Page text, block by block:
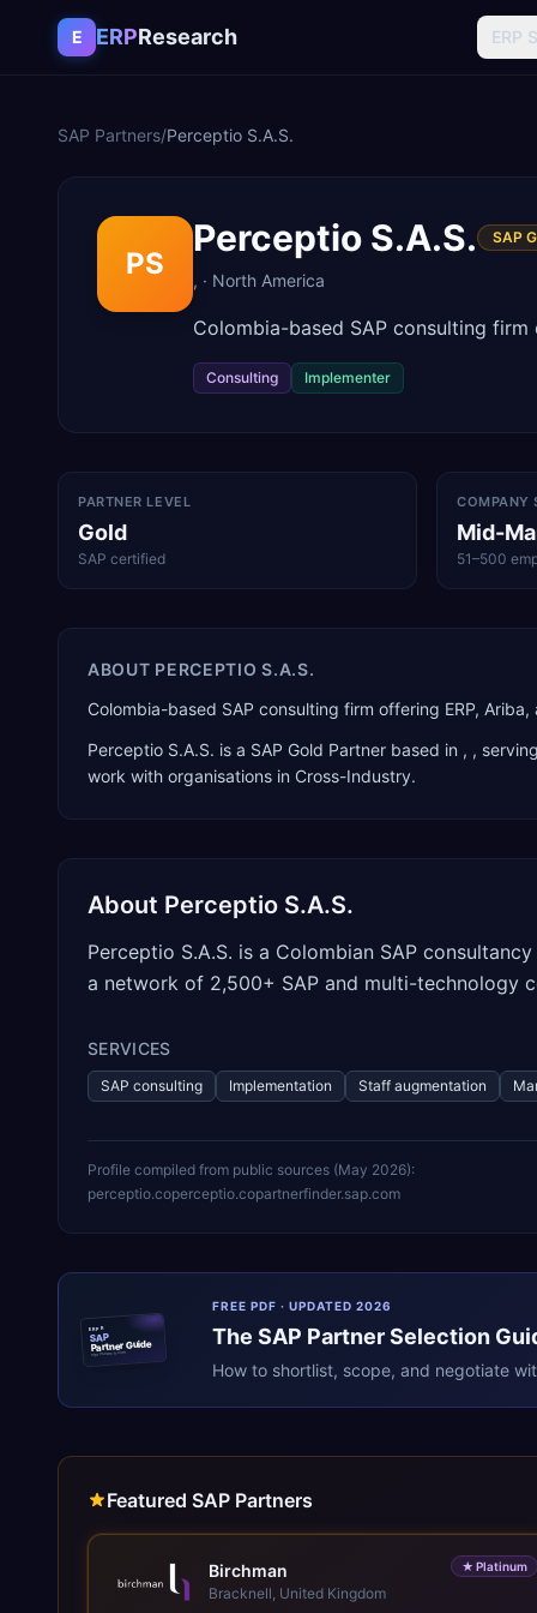
Skip to content
E ERPResearch ERP
SAP Partners/Perceptio S.A.S.
PS
Perceptio S.A.S. SAP
, · North America
Colombia-based SAP consulting firm
Consulting Implementer
PARTNER LEVEL
Gold
SAP certified
COMPANY
Mid-
51–500
ABOUT PERCEPTIO S.A.S.
Colombia-based SAP consulting firm offering ERP,
Perceptio S.A.S. is a SAP Gold Partner based in , ,
work with organisations in Cross-Industry.
About Perceptio S.A.S.
Perceptio S.A.S. is a Colombian SAP
a network of 2,500+ SAP and multi-technology
SERVICES
SAP consulting Implementation Staff augmentation
Profile compiled from public sources (May 2026):
perceptio.coperceptio.copartnerfinder.sap.com
ERPR
SAP
Partner Guide
erpresearch.com
FREE PDF · UPDATED 2026
The SAP Partner Selection
How to shortlist, scope, and negotiate
Featured SAP Partners
★ Platinum
Birchman
Bracknell, United Kingdom